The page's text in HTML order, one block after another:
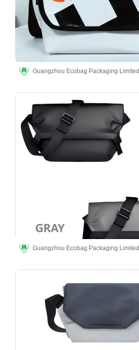
Guangzhou Ecobag Packaging Limited
Guangzhou Ecobag Packaging Limited